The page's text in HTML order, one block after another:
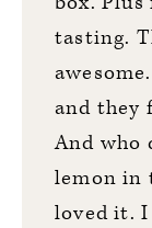
tasting.
and they
And who
lemon in
loved it.